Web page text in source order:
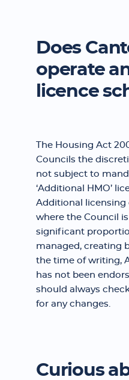
Does
operate
licence
The Housing Act
Councils the
not subject to
‘Additional HMO’
Additional licensing
where the Council
significant
managed, creating
the time of writing,
has not been
should always
for any changes.
Curious